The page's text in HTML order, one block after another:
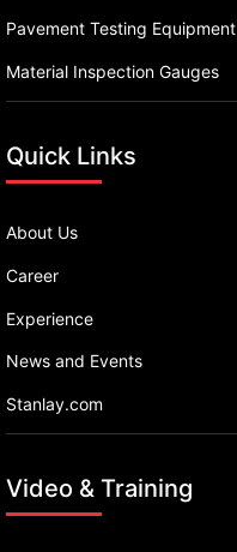
Pavement Testing Equipment
Material Inspection Gauges
Quick Links
About Us
Career
Experience
News and Events
Stanlay.com
Video & Training